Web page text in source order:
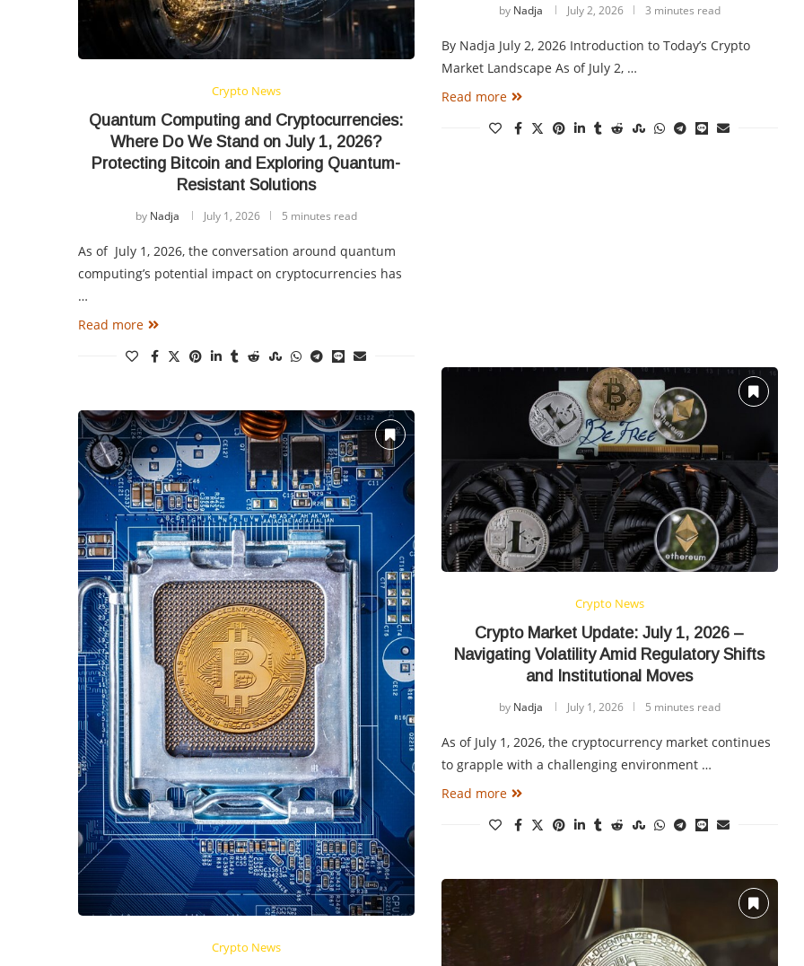
by Nadja July 2, 2026 3 minutes read
By Nadja July 2, 2026 Introduction to Today’s Crypto
Market Landscape As of July 2, …
Read more
Crypto News
Quantum Computing and Cryptocurrencies:
Where Do We Stand on July 1, 2026?
Protecting Bitcoin and Exploring Quantum-
Resistant Solutions
by Nadja July 1, 2026 5 minutes read
As of July 1, 2026, the conversation around quantum
computing’s potential impact on cryptocurrencies has
…
Read more
Crypto News
Crypto Market Update: July 1, 2026 –
Navigating Volatility Amid Regulatory Shifts
and Institutional Moves
by Nadja July 1, 2026 5 minutes read
As of July 1, 2026, the cryptocurrency market continues
to grapple with a challenging environment …
Read more
Crypto News